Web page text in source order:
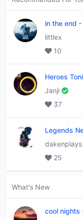
in the end -
littlex
10
Heroes
Janji
37
Legends
dakenplays
25
What's New
cool nights